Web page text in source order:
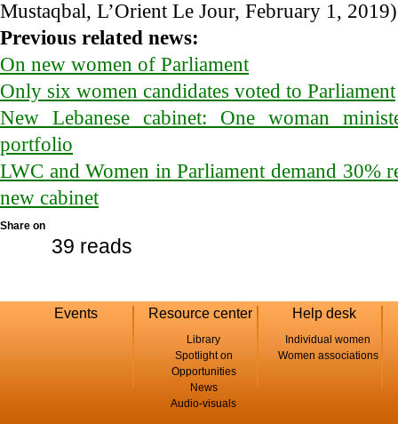
Mustaqbal, L’Orient Le Jour, February 1, 2019)
Previous related news:
On new women of Parliament
Only six women candidates voted to Parliament
New Lebanese cabinet: One woman
portfolio
LWC and Women in Parliament demand 30%
new cabinet
Share on
39 reads
Events Resource center
Library
Spotlight on
Opportunities
News
Audio-visuals
Help desk
Individual women
Women associations